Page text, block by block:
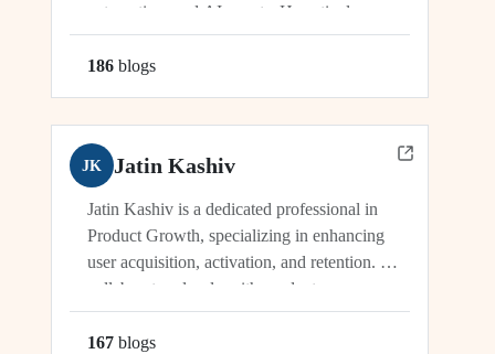
automation, and AI agents. He actively
manages and drives innovation across
platforms including viaSocket, 50Agents, and
industry leader, Dhwanil co-leads...
186 blogs
JK Jatin Kashiv
Jatin Kashiv is a dedicated professional in
Product Growth, specializing in enhancing
user acquisition, activation, and retention. He
collaborates closely with product,
engineering, and marketing teams to identify
growth opportunities, optimize funnels, and
167 blogs